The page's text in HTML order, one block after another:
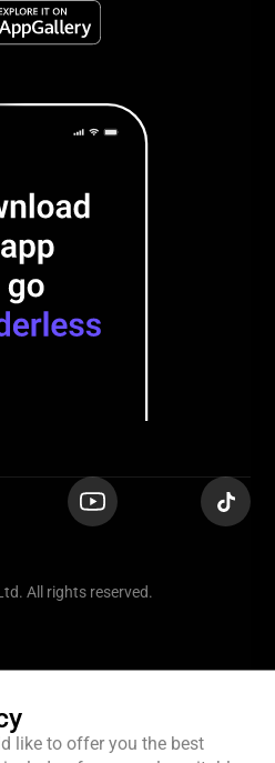
All rights reserved.
like to offer you the best